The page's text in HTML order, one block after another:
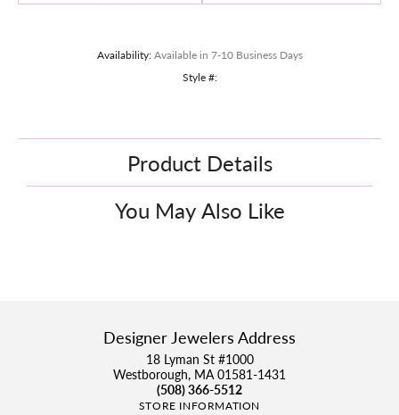
Availability: Available in 7-10 Business Days
Style #:
Product Details
You May Also Like
Designer Jewelers Address
18 Lyman St #1000
Westborough, MA 01581-1431
(508) 366-5512
STORE INFORMATION